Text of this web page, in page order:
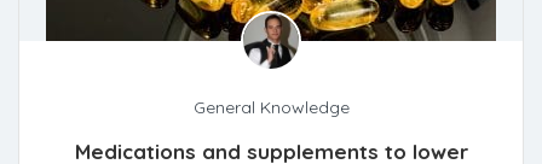
General Knowledge
Medications and supplements to lower